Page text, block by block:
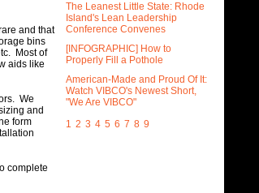
and that
bins
Most of
aids like
We
and
form
complete
The Leanest Little State: Rhode
Island's Lean Leadership
Conference Convenes
[INFOGRAPHIC] How to
Properly Fill a Pothole
American-Made and Proud Of It:
Watch VIBCO's Newest Short,
"We Are VIBCO"
1 2 3 4 5 6 7 8 9